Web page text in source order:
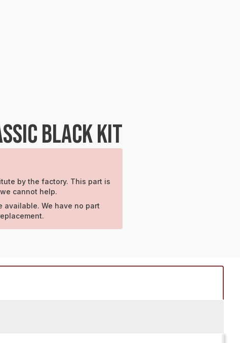
BLACK KIT
by the factory. This part is
cannot help.
available. We have no part